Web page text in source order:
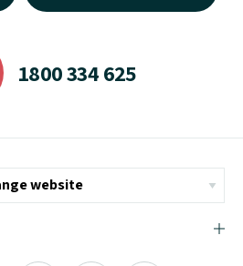
1800 334 625